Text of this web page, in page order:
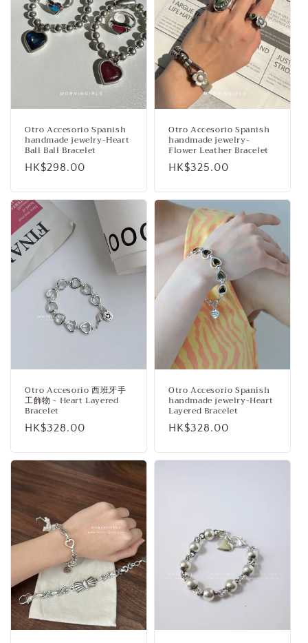
Otro Accesorio Spanish
handmade jewelry-Heart
Ball Ball Bracelet
Regular
HK$298.00
Otro Accesorio Spanish
handmade jewelry-
Flower Leather Bracelet
Regular
HK$325.00
Otro Accesorio 西班牙手
工飾物 - Heart Layered
Bracelet
Regular
HK$328.00
Otro Accesorio Spanish
handmade jewelry-Heart
Layered Bracelet
Regular
HK$328.00